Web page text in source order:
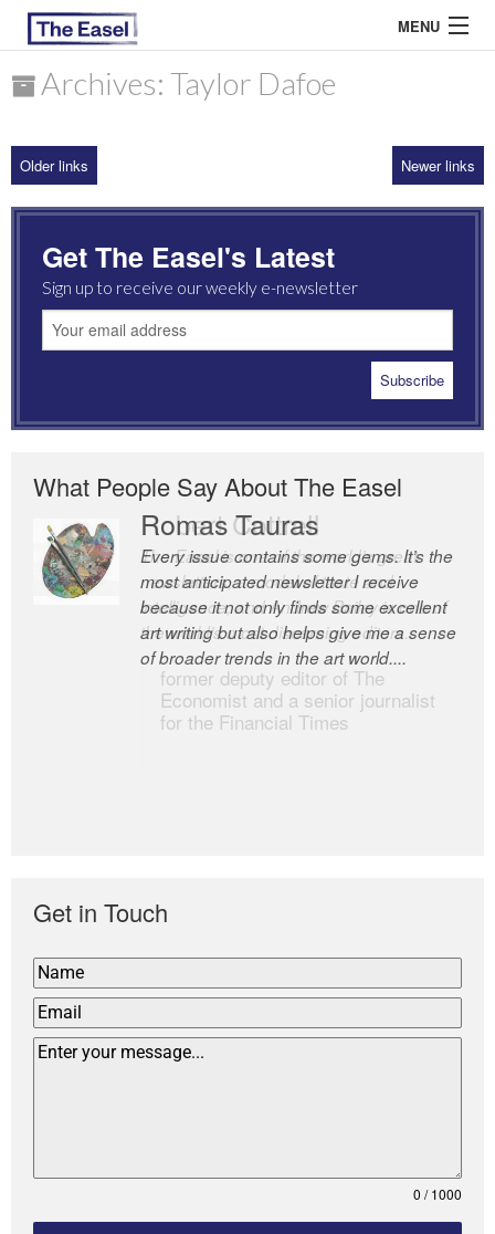
MENU
ARCHIVES
MOST READ
Archives: Taylor Dafoe
Older links Newer links
Get The Easel's Latest
Sign up to receive our weekly e-newsletter
What People Say About The Easel
Romas Tauras
Every issue contains some gems. It’s the
most anticipated newsletter I receive
because it not only finds some excellent
art writing but also helps give me a sense
of broader trends in the art world....
Robert Cottrell
The Easel is one of the world’s great
newsletters, a model of taste and
intelligence; and Andrew Bailey is one of
the world’s most discerning editors.
former deputy editor of The
Economist and a senior journalist
for the Financial Times
Get in Touch
0 / 1000